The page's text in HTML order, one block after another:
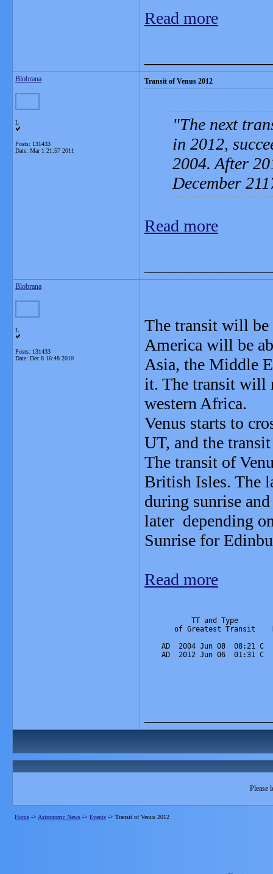
Read more
Blobrana
L
Posts: 131433
Date: Mar 1 21:57 2011
Transit of Venus 2012
The next
in 2012,
2004. After
December
Read more
Blobrana
L
Posts: 131433
Date: Dec 8 16:48 2010
The transit will be
America will be
Asia, the Middle
it. The transit will
western Africa.
Venus starts to
UT, and the
The transit of
British Isles. The
during sunrise
later depending
Sunrise for
Read more
TT and Type
of Greatest Transit
AD  2004 Jun 08  08:21 C
AD  2012 Jun 06  01:31 C
Please
Home -> Astronomy News -> Events -> Transit of Venus 2012